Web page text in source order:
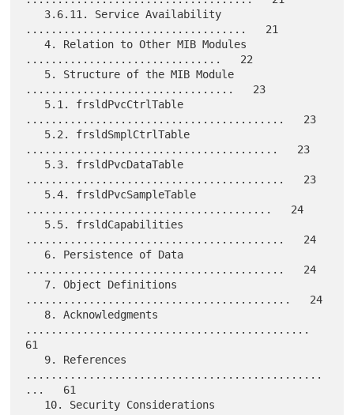
...................................   21
   4. Relation to Other MIB Modules
...............................   22
.................................   23
.........................................   23
........................................   23
.........................................   23
.......................................   24
.........................................   24
.........................................   24
..........................................   24
.............................................
61
...............................................
...   61